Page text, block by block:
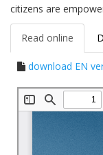
citizens are
Read online
download EN